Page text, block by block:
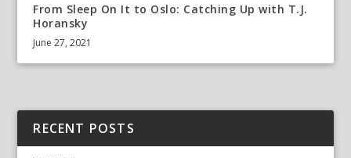
From Sleep On It to Oslo: Catching Up with T.J.
Horansky
June 27, 2021
RECENT POSTS